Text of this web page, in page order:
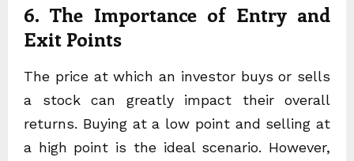
6. The Importance of Entry and
Exit Points
The price at which an investor buys or sells
a stock can greatly impact their overall
returns. Buying at a low point and selling at
a high point is the ideal scenario. However,